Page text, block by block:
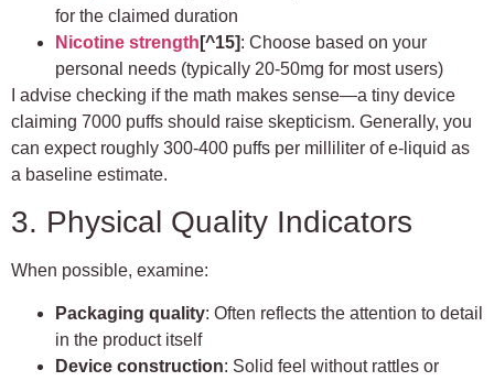
for the claimed duration
Nicotine strength [^15]: Choose based on your
personal needs (typically 20-50mg for most users)
I advise checking if the math makes sense—a tiny device
claiming 7000 puffs should raise skepticism. Generally, you
can expect roughly 300-400 puffs per milliliter of e-liquid as
a baseline estimate.
3. Physical Quality Indicators
When possible, examine:
Packaging quality: Often reflects the attention to detail
in the product itself
Device construction: Solid feel without rattles or